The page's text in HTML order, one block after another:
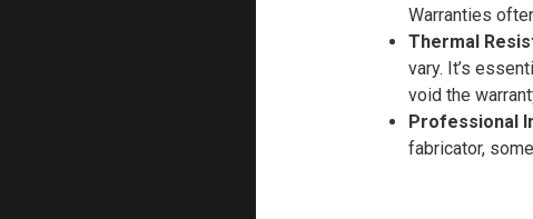
Warranties
Thermal
vary. It’s
void the
Professional
fabricator,